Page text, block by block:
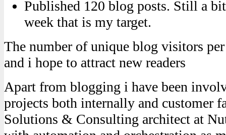
Published 120 blog posts. Still a
week that is my target.
The number of unique blog visitors
and i hope to attract new readers
Apart from blogging i have been
projects both internally and customer
Solutions & Consulting architect at